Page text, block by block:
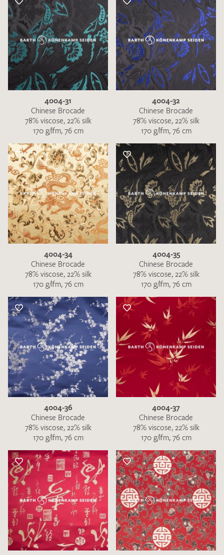
I give consent for my data to be used to process my swatch
request. I have read and accept the
data protection
regulations.
4004-31
Chinese Brocade
78% viscose, 22% silk
170 g/lfm, 76 cm
4004-32
Chinese Brocade
78% viscose, 22% silk
170 g/lfm, 76 cm
4004-34
Chinese Brocade
78% viscose, 22% silk
170 g/lfm, 76 cm
4004-35
Chinese Brocade
78% viscose, 22% silk
170 g/lfm, 76 cm
4004-36
Chinese Brocade
78% viscose, 22% silk
170 g/lfm, 76 cm
4004-37
Chinese Brocade
78% viscose, 22% silk
170 g/lfm, 76 cm